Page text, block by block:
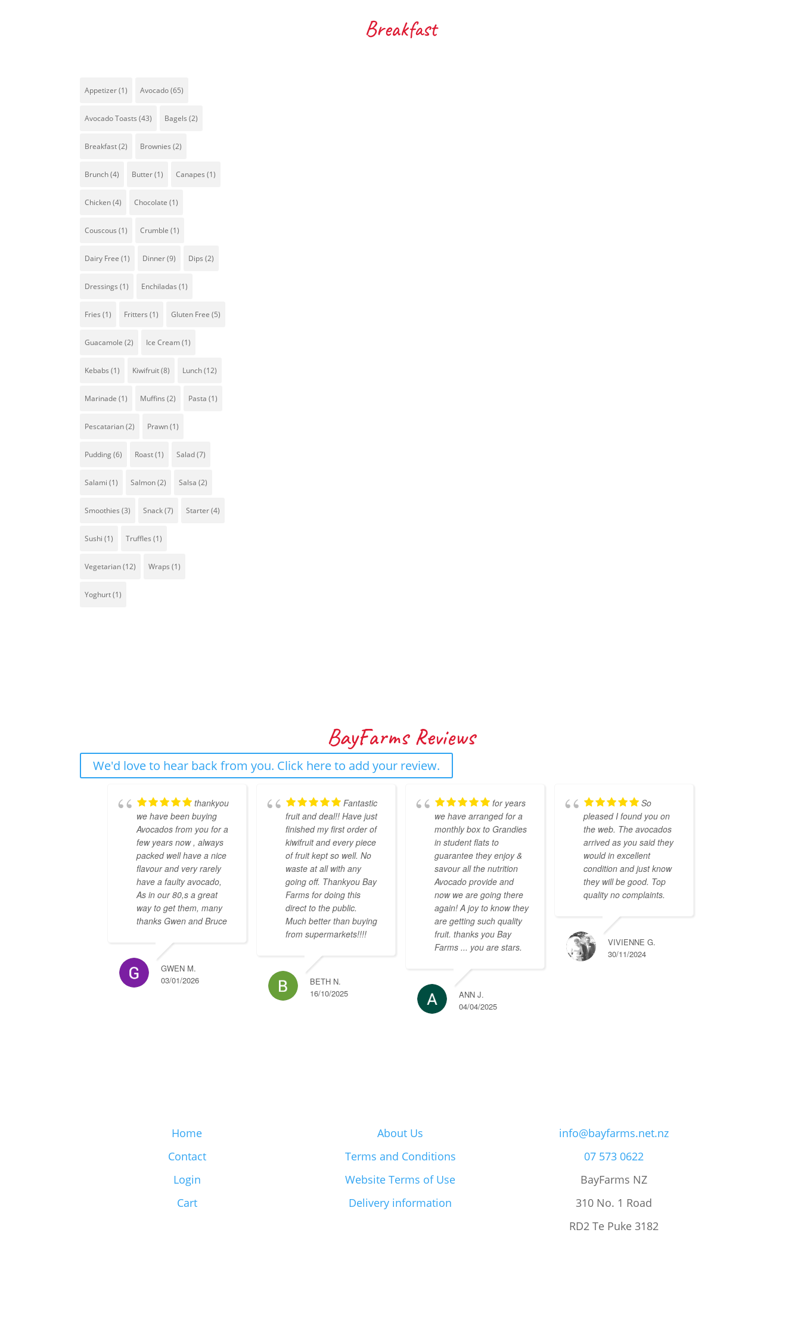
Breakfast
Appetizer(1) Avocado(65)
Avocado Toasts (43) Bagels (2)
Breakfast(2) Brownies (2)
Brunch(4) Butter(1) Canapes (1)
Chicken(4) Chocolate (1)
Couscous (1) Crumble (1)
Dairy Free (1) Dinner(9) Dips (2)
Dressings (1) Enchiladas (1)
Fries (1) Fritters (1) Gluten Free (5)
Guacamole (2) Ice Cream(1)
Kebabs (1) Kiwifruit(8) Lunch(12)
Marinade (1) Muffins (2) Pasta (1)
Pescatarian(2) Prawn(1)
Pudding(6) Roast(1) Salad(7)
Salami (1) Salmon(2) Salsa (2)
Smoothies (3) Snack(7) Starter(4)
Sushi (1) Truffles (1)
Vegetarian(12) Wraps (1)
Yoghurt(1)
BayFarms Reviews
We'd love to hear back from you. Click here to add your review.
thankyou
we have been buying
Avocados from you for a
few years now , always
packed well have a nice
flavour and very rarely
have a faulty avocado,
As in our 80,s a great
way to get them, many
thanks Gwen and Bruce
GWEN M.
03/01/2026
Fantastic
fruit and deal!! Have just
finished my first order of
kiwifruit and every piece
of fruit kept so well. No
waste at all with any
going off. Thankyou Bay
Farms for doing this
direct to the public.
Much better than buying
from supermarkets!!!!
BETH N.
16/10/2025
for years
we have arranged for a
monthly box to Grandies
in student flats to
guarantee they enjoy &
savour all the nutrition
Avocado provide and
now we are going there
again! A joy to know they
are getting such quality
fruit. thanks you Bay
Farms ... you are stars.
ANN J.
04/04/2025
So
pleased I found you on
the web. The avocados
arrived as you said they
would in excellent
condition and just know
they will be good. Top
quality no complaints.
VIVIENNE G.
30/11/2024
Home
Contact
Login
Cart
About Us
Terms and Conditions
Website Terms of Use
Delivery information
info@bayfarms.net.nz
07 573 0622
BayFarms NZ
310 No. 1 Road
RD2 Te Puke 3182